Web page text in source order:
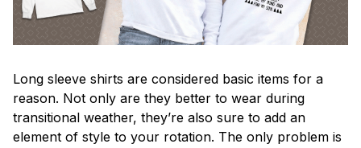
Long sleeve shirts are considered basic items for a
reason. Not only are they better to wear during
transitional weather, they’re also sure to add an
element of style to your rotation. The only problem is